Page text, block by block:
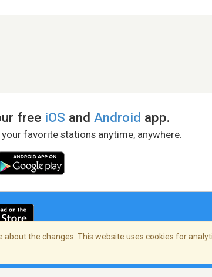
free iOS andAndroid app.
favorite stations anytime, anywhere.
about the changes. This website uses cookies for